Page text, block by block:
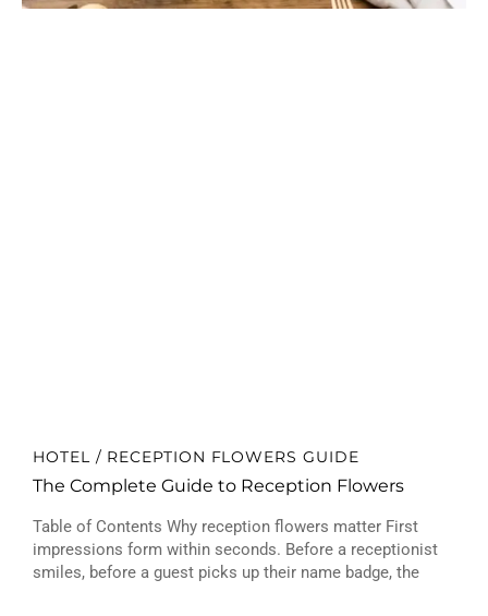
HOTEL / RECEPTION FLOWERS GUIDE
The Complete Guide to Reception Flowers
Table of Contents Why reception flowers matter First
impressions form within seconds. Before a receptionist
smiles, before a guest picks up their name badge, the